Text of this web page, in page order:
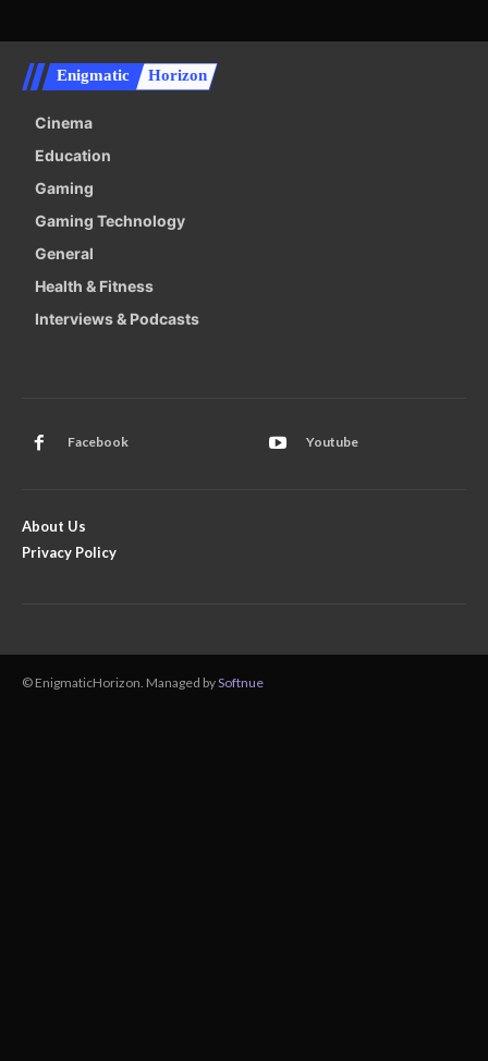
Enigmatic Horizon
Cinema
Education
Gaming
Gaming Technology
General
Health & Fitness
Interviews & Podcasts
Facebook Youtube
About Us
Privacy Policy
© EnigmaticHorizon. Managed bySoftnue